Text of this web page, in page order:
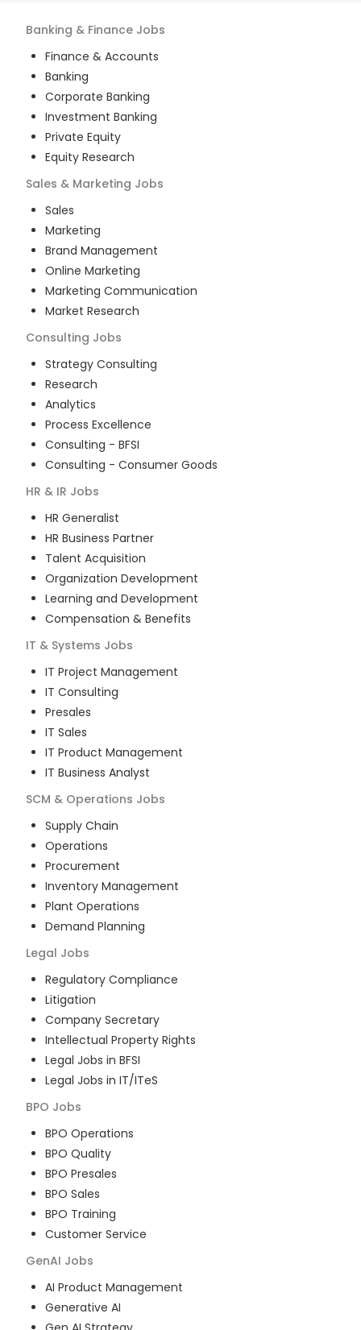
Banking & Finance Jobs
Finance & Accounts
Banking
Corporate Banking
Investment Banking
Private Equity
Equity Research
Sales & Marketing Jobs
Sales
Marketing
Brand Management
Online Marketing
Marketing Communication
Market Research
Consulting Jobs
Strategy Consulting
Research
Analytics
Process Excellence
Consulting - BFSI
Consulting - Consumer Goods
HR & IR Jobs
HR Generalist
HR Business Partner
Talent Acquisition
Organization Development
Learning and Development
Compensation & Benefits
IT & Systems Jobs
IT Project Management
IT Consulting
Presales
IT Sales
IT Product Management
IT Business Analyst
SCM & Operations Jobs
Supply Chain
Operations
Procurement
Inventory Management
Plant Operations
Demand Planning
Legal Jobs
Regulatory Compliance
Litigation
Company Secretary
Intellectual Property Rights
Legal Jobs in BFSI
Legal Jobs in IT/ITeS
BPO Jobs
BPO Operations
BPO Quality
BPO Presales
BPO Sales
BPO Training
Customer Service
GenAI Jobs
AI Product Management
Generative AI